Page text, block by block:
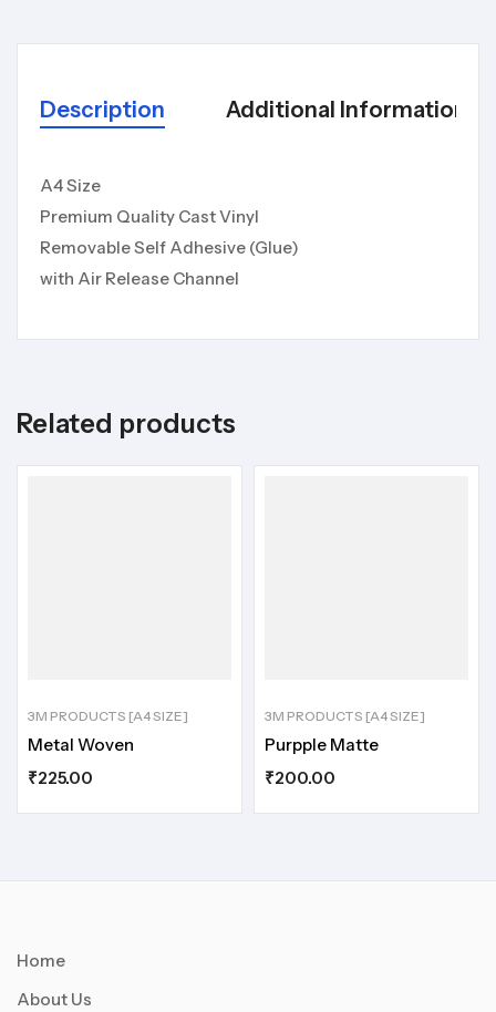
Description Additional Information
A4 Size
Premium Quality Cast Vinyl
Removable Self Adhesive (Glue)
with Air Release Channel
Related products
3M PRODUCTS [A4 SIZE]
Metal Woven
₹225.00
3M PRODUCTS [A4 SIZE]
Purpple Matte
₹200.00
Home
About Us